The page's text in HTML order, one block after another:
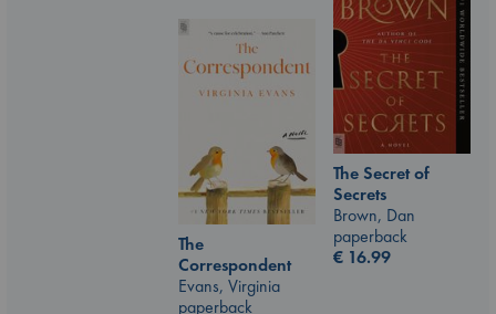
The Secret of
Secrets
Brown, Dan
paperback
€ 16.99
The
Correspondent
Evans, Virginia
paperback